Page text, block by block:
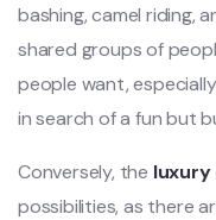
bashing, camel riding,
shared groups of
people want,
in search of a fun but
Conversely, the
possibilities, as there